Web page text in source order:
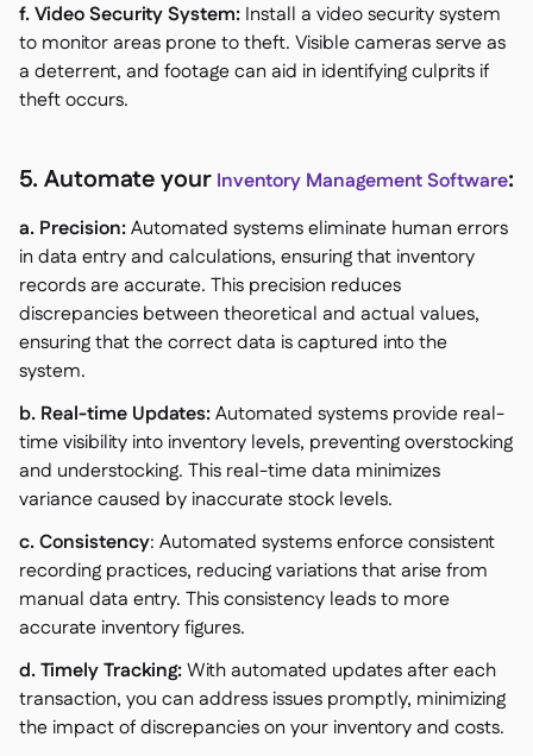
f. Video Security System: Install a video security system
to monitor areas prone to theft. Visible cameras serve as
a deterrent, and footage can aid in identifying culprits if
theft occurs.
5. Automate your Inventory Management Software:
a. Precision:Automated systems eliminate human errors
in data entry and calculations, ensuring that inventory
records are accurate. This precision reduces
discrepancies between theoretical and actual values,
ensuring that the correct data is captured into the
system.
b. Real-time Updates:Automated systems provide real-
time visibility into inventory levels, preventing overstocking
and understocking. This real-time data minimizes
variance caused by inaccurate stock levels.
c. Consistency: Automated systems enforce consistent
recording practices, reducing variations that arise from
manual data entry. This consistency leads to more
accurate inventory figures.
d. Timely Tracking:With automated updates after each
transaction, you can address issues promptly, minimizing
the impact of discrepancies on your inventory and costs.